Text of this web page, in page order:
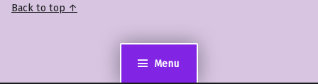
Menu
Back to top ↑